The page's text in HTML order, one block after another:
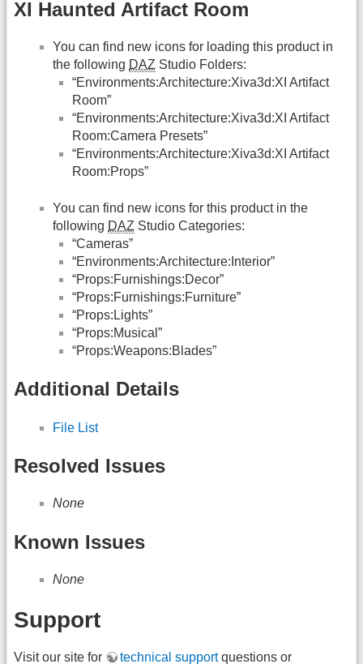
XI Haunted Artifact Room
You can find new icons for loading this product in
the following DAZ Studio Folders:
“Environments:Architecture:Xiva3d:XI Artifact
Room”
“Environments:Architecture:Xiva3d:XI Artifact
Room:Camera Presets”
“Environments:Architecture:Xiva3d:XI Artifact
Room:Props”
You can find new icons for this product in the
following DAZ Studio Categories:
“Cameras”
“Environments:Architecture:Interior”
“Props:Furnishings:Decor”
“Props:Furnishings:Furniture”
“Props:Lights”
“Props:Musical”
“Props:Weapons:Blades”
Additional Details
File List
Resolved Issues
None
Known Issues
None
Support
Visit our site for technical supportquestions or